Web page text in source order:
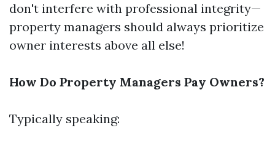
don't interfere with professional integrity—
property managers should always prioritize
owner interests above all else!
How Do Property Managers Pay Owners?
Typically speaking: